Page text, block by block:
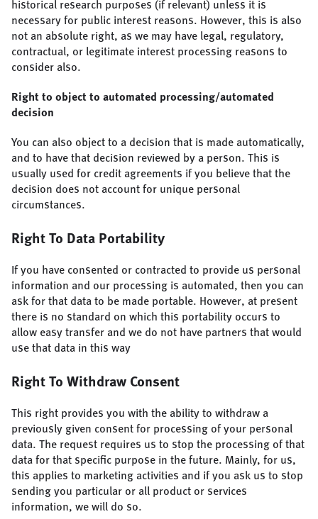
historical research purposes (if relevant) unless it is
necessary for public interest reasons. However, this is also
not an absolute right, as we may have legal, regulatory,
contractual, or legitimate interest processing reasons to
consider also.
Right to object to automated processing/automated
decision
You can also object to a decision that is made automatically,
and to have that decision reviewed by a person. This is
usually used for credit agreements if you believe that the
decision does not account for unique personal
circumstances.
Right To Data Portability
If you have consented or contracted to provide us personal
information and our processing is automated, then you can
ask for that data to be made portable. However, at present
there is no standard on which this portability occurs to
allow easy transfer and we do not have partners that would
use that data in this way
Right To Withdraw Consent
This right provides you with the ability to withdraw a
previously given consent for processing of your personal
data. The request requires us to stop the processing of that
data for that specific purpose in the future. Mainly, for us,
this applies to marketing activities and if you ask us to stop
sending you particular or all product or services
information, we will do so.